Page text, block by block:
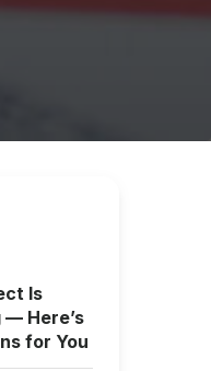
Is
— Here’s
for You